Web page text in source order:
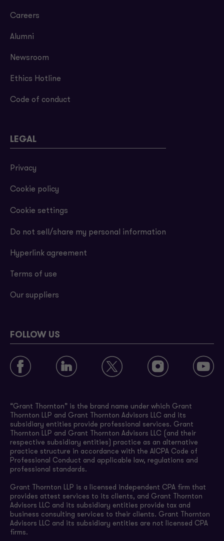
Careers
Alumni
Newsroom
Ethics Hotline
Code of conduct
LEGAL
Privacy
Cookie policy
Cookie settings
Do not sell/share my personal information
Hyperlink agreement
Terms of use
Our suppliers
FOLLOW US
“Grant Thornton” is the brand name under which Grant
Thornton LLP and Grant Thornton Advisors LLC and its
subsidiary entities provide professional services. Grant
Thornton LLP and Grant Thornton Advisors LLC (and their
respective subsidiary entities) practice as an alternative
practice structure in accordance with the AICPA Code of
Professional Conduct and applicable law, regulations and
professional standards.
Grant Thornton LLP is a licensed independent CPA firm that
provides attest services to its clients, and Grant Thornton
Advisors LLC and its subsidiary entities provide tax and
business consulting services to their clients. Grant Thornton
Advisors LLC and its subsidiary entities are not licensed CPA
firms.